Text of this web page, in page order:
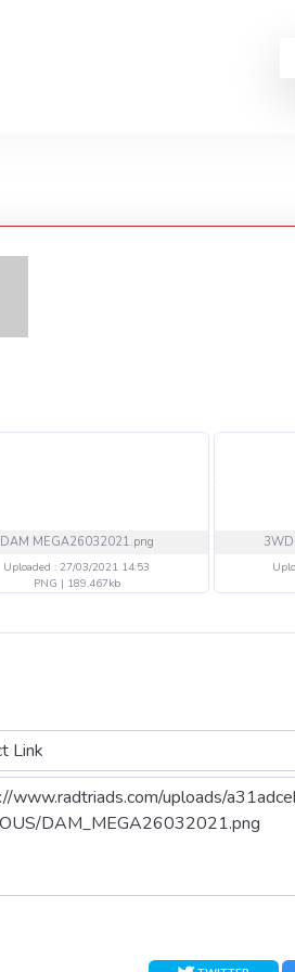
DAM MEGA26032021.png
Uploaded : 27/03/2021 14:53
PNG | 189.467kb